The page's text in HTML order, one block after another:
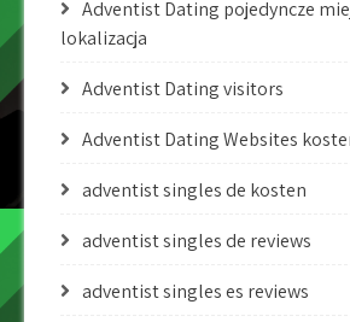
Adventist Dating pojedyncze
lokalizacja
Adventist Dating visitors
Adventist Dating Websites
adventist singles de kosten
adventist singles de reviews
adventist singles es reviews